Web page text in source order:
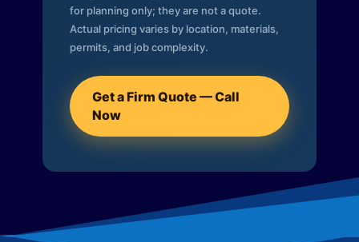
for planning only; they are not a quote.
Actual pricing varies by location, materials,
permits, and job complexity.
Get a Firm Quote — Call
Now